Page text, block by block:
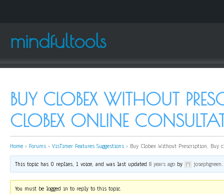
mindfultools
BUY CLOBEX WITHOUT
CLOBEX ONLINE
Home › Forums › VisTimer Features Suggestions › Buy Clobex Without Prescription, Buy
This topic has 0 replies, 1 voice, and was last updated8 years ago by josephgreen.
You must be logged in to reply to this topic.